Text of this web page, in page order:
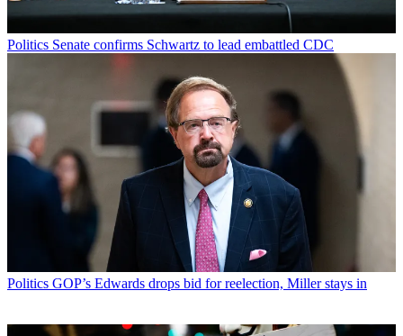
Politics Senate confirms Schwartz to lead embattled CDC
Politics GOP’s Edwards drops bid for reelection, Miller stays in